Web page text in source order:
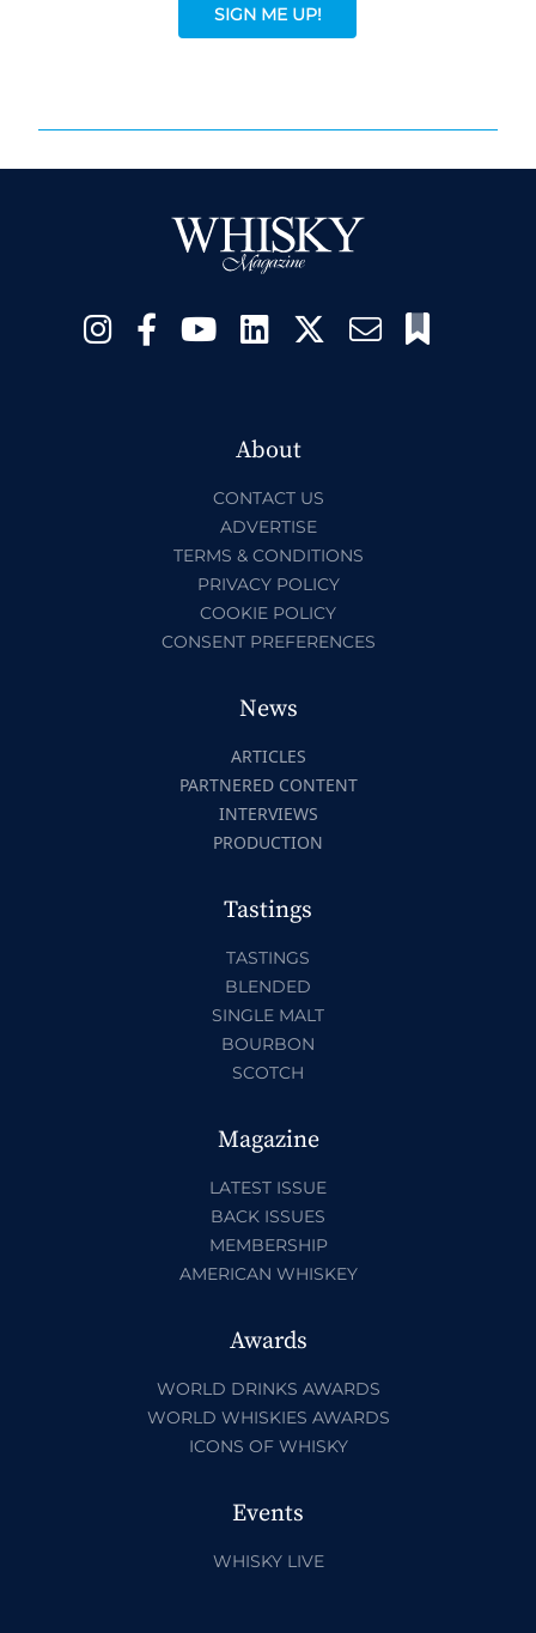
SIGN ME UP!
About
CONTACT US
ADVERTISE
TERMS & CONDITIONS
PRIVACY POLICY
COOKIE POLICY
CONSENT PREFERENCES
News
ARTICLES
PARTNERED CONTENT
INTERVIEWS
PRODUCTION
Tastings
TASTINGS
BLENDED
SINGLE MALT
BOURBON
SCOTCH
Magazine
LATEST ISSUE
BACK ISSUES
MEMBERSHIP
AMERICAN WHISKEY
Awards
WORLD DRINKS AWARDS
WORLD WHISKIES AWARDS
ICONS OF WHISKY
Events
WHISKY LIVE